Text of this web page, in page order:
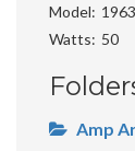
Model
1963
Watts
50
Amp